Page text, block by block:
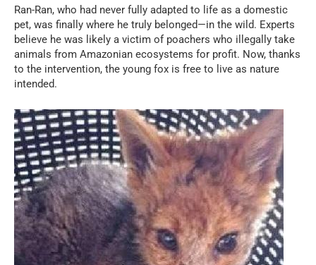
Ran-Ran, who had never fully adapted to life as a domestic
pet, was finally where he truly belonged—in the wild. Experts
believe he was likely a victim of poachers who illegally take
animals from Amazonian ecosystems for profit. Now, thanks
to the intervention, the young fox is free to live as nature
intended.